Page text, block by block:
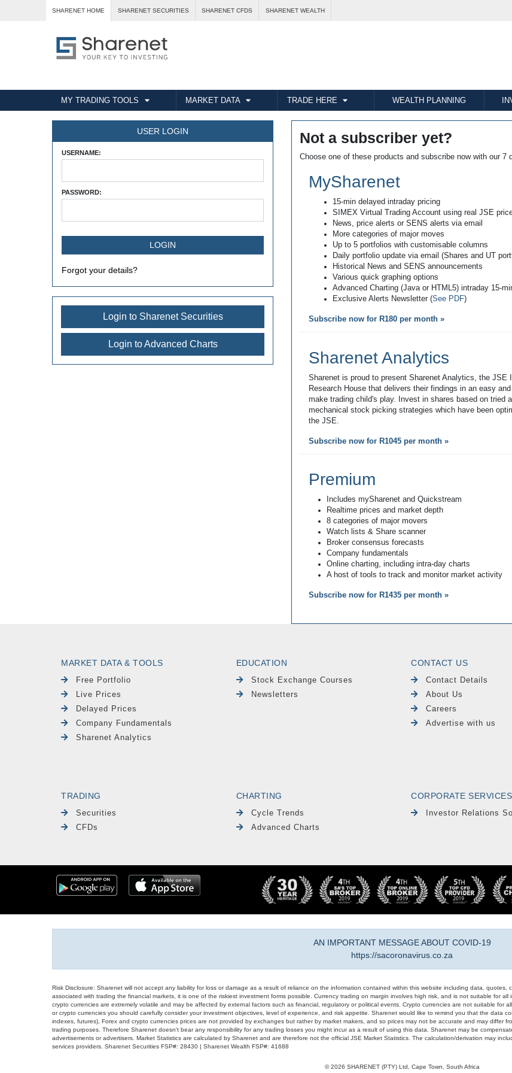
SHARENET HOME SHARENET SECURITIES SHARENET CFDS SHARENET WEALTH
MY TRADING TOOLS MARKET DATA TRADE HERE WEALTH PLANNING
USER LOGIN
USERNAME:
PASSWORD:
Forgot your details?
Login to Sharenet Securities
Login to Advanced Charts
Not a subscriber yet?
Choose one of these products and subscribe now with our 7
MySharenet
15-min delayed intraday pricing
SIMEX Virtual Trading Account using real JSE
News, price alerts or SENS alerts via email
More categories of major moves
Up to 5 portfolios with customisable columns
Daily portfolio update via email (Shares and UT
Historical News and SENS announcements
Various quick graphing options
Advanced Charting (Java or HTML5) intraday 15-
Exclusive Alerts Newsletter (See PDF)
Subscribe now for R180 per month »
Sharenet Analytics
Sharenet is proud to present Sharenet Analytics, the JSE
Research House that delivers their findings in an easy
make trading child's play. Invest in shares based on tried
mechanical stock picking strategies which have been
the JSE.
Subscribe now for R1045 per month »
Premium
Includes mySharenet and Quickstream
Realtime prices and market depth
8 categories of major movers
Watch lists & Share scanner
Broker consensus forecasts
Company fundamentals
Online charting, including intra-day charts
A host of tools to track and monitor market activity
Subscribe now for R1435 per month »
MARKET DATA & TOOLS
Free Portfolio
Live Prices
Delayed Prices
Company Fundamentals
Sharenet Analytics
EDUCATION
Stock Exchange Courses
Newsletters
CONTACT US
Contact Details
About Us
Careers
Advertise with us
TRADING
Securities
CFDs
CHARTING
Cycle Trends
Advanced Charts
CORPORATE SERVICES
Investor Relations
AN IMPORTANT MESSAGE ABOUT COVID-19
https://sacoronavirus.co.za
Risk Disclosure: Sharenet will not accept any liability for loss or damage as a result of reliance on the information contained within this website including data,
associated with trading the financial markets, it is one of the riskiest investment forms possible. Currency trading on margin involves high risk, and is not suitable for
crypto currencies are extremely volatile and may be affected by external factors such as financial, regulatory or political events. Crypto currencies are not suitable
or crypto currencies you should carefully consider your investment objectives, level of experience, and risk appetite. Sharenet would like to remind you that the data
indexes, futures), Forex and crypto currencies prices are not provided by exchanges but rather by market makers, and so prices may not be accurate and may differ
trading purposes. Therefore Sharenet doesn't bear any responsibility for any trading losses you might incur as a result of using this data. Sharenet may be
advertisements or advertisers. Market Statistics are calculated by Sharenet and are therefore not the official JSE Market Statistics. The calculation/derivation may
services providers. Sharenet Securities FSP#: 28430 | Sharenet Wealth FSP#: 41688
© 2026 SHARENET (PTY) Ltd, Cape Town, South Africa